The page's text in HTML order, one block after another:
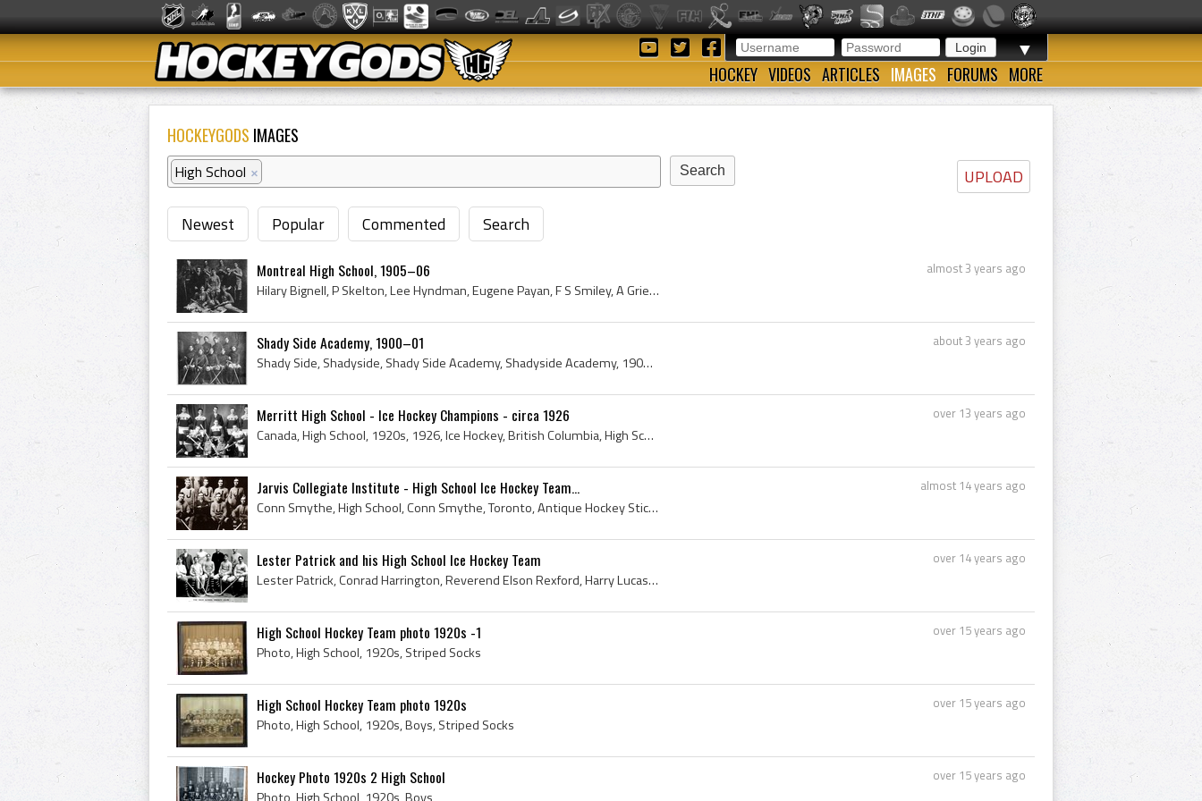
▼
HOCKEY VIDEOS ARTICLES IMAGES FORUMS MORE
HOCKEYGODS IMAGES
UPLOAD
High School ×
Newest Popular Commented Search
almost 3 years ago
Montreal High School, 1905–06
Hilary Bignell, P Skelton, Lee Hyndman, Eugene Payan, F S Smiley, A Grier, I Gammell, George Murray, Percy Law, Montreal High School Hockey Players...
about 3 years ago
Shady Side Academy, 1900–01
Shady Side, Shadyside, Shady Side Academy, Shadyside Academy, 1900, 1901, Pittsburgh, Pittsburgh Hockey History, Pittsburgh History, Pennsylvania, ...
over 13 years ago
Merritt High School - Ice Hockey Champions - circa 1926
Canada, High School, 1920s, 1926, Ice Hockey, British Columbia, High School Ice Hockey Team, Merritt, Merritt High School Hockey Team, Thompson-Ni...
almost 14 years ago
Jarvis Collegiate Institute - High School Ice Hockey Team...
Conn Smythe, High School, Conn Smythe, Toronto, Antique Hockey Sticks, Antique Ice Hockey Sticks, Antique Hockey Jerseys, Antique Ice Hockey, Turtl...
over 14 years ago
Lester Patrick and his High School Ice Hockey Team
Lester Patrick, Conrad Harrington, Reverend Elson Rexford, Harry Lucas, Walter Molson, Percy Foley, High School, 1899, 1900, Champions, Lester Patr...
over 15 years ago
High School Hockey Team photo 1920s -1
Photo, High School, 1920s, Striped Socks
over 15 years ago
High School Hockey Team photo 1920s
Photo, High School, 1920s, Boys, Striped Socks
over 15 years ago
Hockey Photo 1920s 2 High School